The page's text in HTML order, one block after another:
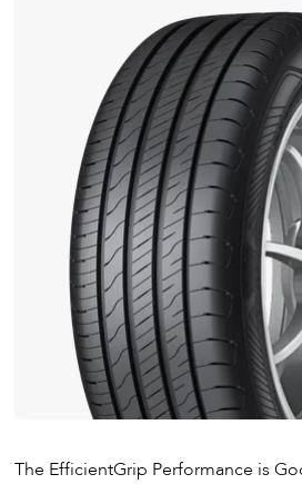
The EfficientGrip Performance is